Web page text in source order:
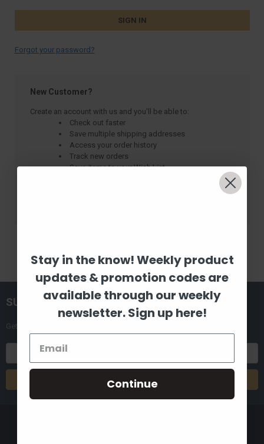
Forgot your password?
New Customer?
Create an account with us and you'll be able to:
Check out faster
Save multiple shipping addresses
Access your order history
Track new orders
Save items to your Wish List
SUBSCRIBE TO OUR NEWSLETTER
Get the latest updates on new products and upcoming sales
Address
Stay in the know! Weekly product
updates & promotion codes are
available through our weekly
newsletter. Sign up here!
Continue